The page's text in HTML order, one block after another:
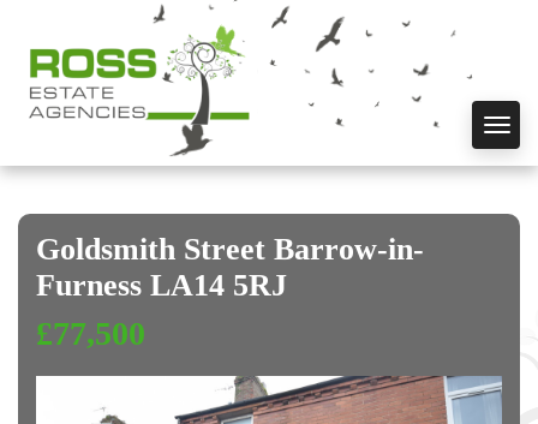
Goldsmith Street Barrow-in-
Furness LA14 5RJ
£77,500